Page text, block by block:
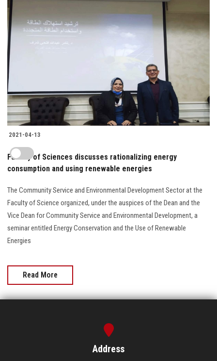
2021-04-13
Faculty of Sciences discusses rationalizing energy
consumption and using renewable energies
The Community Service and Environmental Development Sector at the
Faculty of Science organized, under the auspices of the Dean and the
Vice Dean for Community Service and Environmental Development, a
seminar entitled Energy Conservation and the Use of Renewable
Energies
Read More
Address